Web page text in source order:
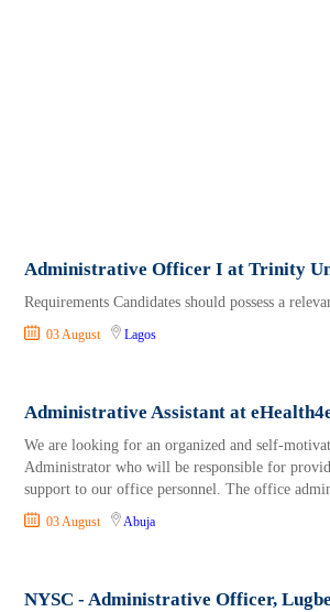
Administrative Officer I at Trinity
Requirements Candidates should possess a
03 August Lagos
Administrative Assistant at
We are looking for an organized and self-
Administrator who will be responsible for
support to our office personnel. The office
03 August Abuja
NYSC - Administrative Officer,